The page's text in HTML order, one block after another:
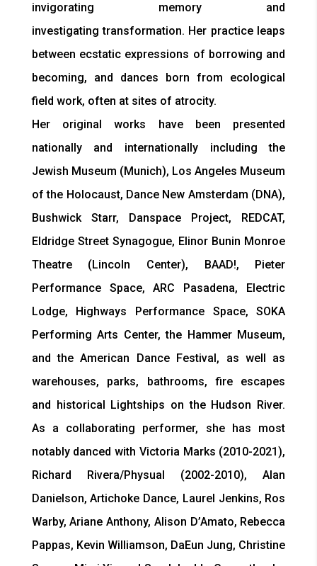
invigorating memory and
investigating transformation. Her practice leaps
between ecstatic expressions of borrowing and
becoming, and dances born from ecological
field work, often at sites of atrocity.
Her original works have been presented
nationally and internationally including the
Jewish Museum (Munich), Los Angeles Museum
of the Holocaust, Dance New Amsterdam (DNA),
Bushwick Starr, Danspace Project, REDCAT,
Eldridge Street Synagogue, Elinor Bunin Monroe
Theatre (Lincoln Center), BAAD!, Pieter
Performance Space, ARC Pasadena, Electric
Lodge, Highways Performance Space, SOKA
Performing Arts Center, the Hammer Museum,
and the American Dance Festival, as well as
warehouses, parks, bathrooms, fire escapes
and historical Lightships on the Hudson River.
As a collaborating performer, she has most
notably danced with Victoria Marks (2010-2021),
Richard Rivera/Physual (2002-2010), Alan
Danielson, Artichoke Dance, Laurel Jenkins, Ros
Warby, Ariane Anthony, Alison D’Amato, Rebecca
Pappas, Kevin Williamson, DaEun Jung, Christine